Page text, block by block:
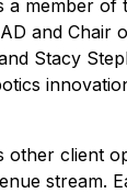
member
and
Stacy
client
stream.